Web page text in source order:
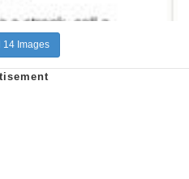
14 Images